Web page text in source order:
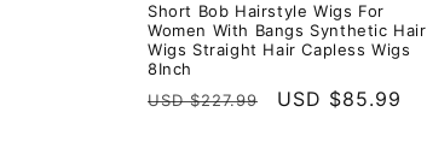
Short Bob Hairstyle Wigs For
Women With Bangs Synthetic Hair
Wigs Straight Hair Capless Wigs
8Inch
Regular
USD $227.99
Sale
USD $85.99